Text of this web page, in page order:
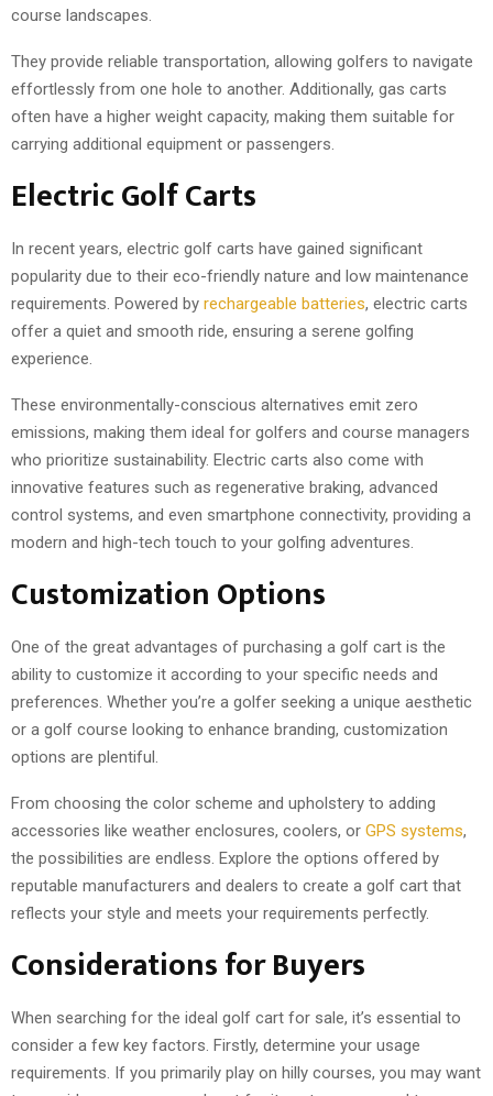
course landscapes.
They provide reliable transportation, allowing golfers to navigate
effortlessly from one hole to another. Additionally, gas carts
often have a higher weight capacity, making them suitable for
carrying additional equipment or passengers.
Electric Golf Carts
In recent years, electric golf carts have gained significant
popularity due to their eco-friendly nature and low maintenance
requirements. Powered by rechargeable batteries, electric carts
offer a quiet and smooth ride, ensuring a serene golfing
experience.
These environmentally-conscious alternatives emit zero
emissions, making them ideal for golfers and course managers
who prioritize sustainability. Electric carts also come with
innovative features such as regenerative braking, advanced
control systems, and even smartphone connectivity, providing a
modern and high-tech touch to your golfing adventures.
Customization Options
One of the great advantages of purchasing a golf cart is the
ability to customize it according to your specific needs and
preferences. Whether you’re a golfer seeking a unique aesthetic
or a golf course looking to enhance branding, customization
options are plentiful.
From choosing the color scheme and upholstery to adding
accessories like weather enclosures, coolers, or GPS systems,
the possibilities are endless. Explore the options offered by
reputable manufacturers and dealers to create a golf cart that
reflects your style and meets your requirements perfectly.
Considerations for Buyers
When searching for the ideal golf cart for sale, it’s essential to
consider a few key factors. Firstly, determine your usage
requirements. If you primarily play on hilly courses, you may want